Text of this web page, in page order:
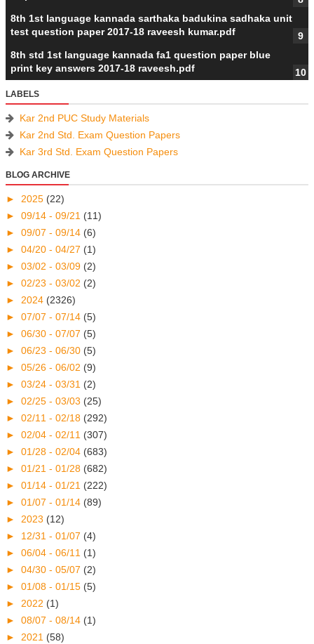
8th 1st language kannada sarthaka badukina sadhaka unit
test question paper 2017-18 raveesh kumar.pdf
8th std 1st language kannada fa1 question paper blue
print key answers 2017-18 raveesh.pdf
LABELS
Kar 2nd PUC Study Materials
Kar 2nd Std. Exam Question Papers
Kar 3rd Std. Exam Question Papers
BLOG ARCHIVE
► 2025 (22)
► 09/14 - 09/21 (11)
► 09/07 - 09/14 (6)
► 04/20 - 04/27 (1)
► 03/02 - 03/09 (2)
► 02/23 - 03/02 (2)
► 2024 (2326)
► 07/07 - 07/14 (5)
► 06/30 - 07/07 (5)
► 06/23 - 06/30 (5)
► 05/26 - 06/02 (9)
► 03/24 - 03/31 (2)
► 02/25 - 03/03 (25)
► 02/11 - 02/18 (292)
► 02/04 - 02/11 (307)
► 01/28 - 02/04 (683)
► 01/21 - 01/28 (682)
► 01/14 - 01/21 (222)
► 01/07 - 01/14 (89)
► 2023 (12)
► 12/31 - 01/07 (4)
► 06/04 - 06/11 (1)
► 04/30 - 05/07 (2)
► 01/08 - 01/15 (5)
► 2022 (1)
► 08/07 - 08/14 (1)
► 2021 (58)